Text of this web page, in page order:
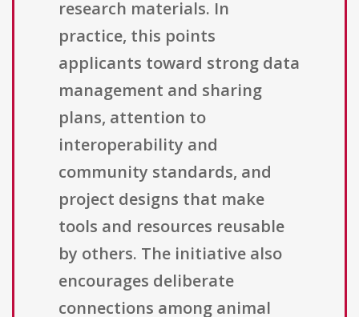
research materials. In
practice, this points
applicants toward strong data
management and sharing
plans, attention to
interoperability and
community standards, and
project designs that make
tools and resources reusable
by others. The initiative also
encourages deliberate
connections among animal